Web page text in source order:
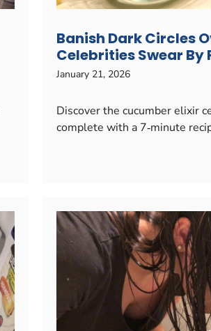
Banish Dark Circles
Celebrities Swear By
January 21, 2026
Discover the cucumber elixir
complete with a 7‑minute